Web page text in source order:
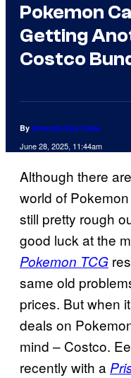
Pokemon
Getting
Costco
By Amanda Kay Oaks
June 28, 2025, 11:44am
Although there
world of
still pretty rough
good luck at the
Pokemon TCG
same old
prices. But when
deals on
mind – Costco.
recently with a